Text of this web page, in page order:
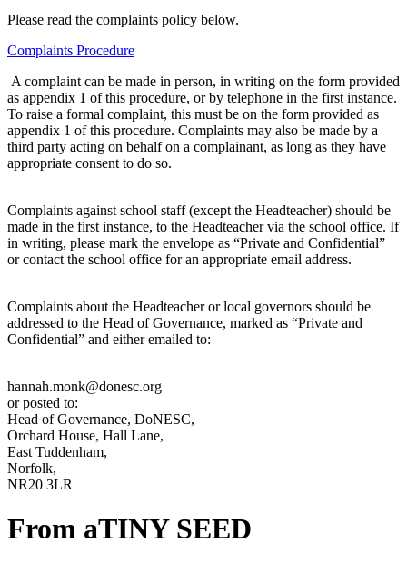
Please read the complaints policy below.
Complaints Procedure
A complaint can be made in person, in writing on the form provided
as appendix 1 of this procedure, or by telephone in the first instance.
To raise a formal complaint, this must be on the form provided as
appendix 1 of this procedure. Complaints may also be made by a
third party acting on behalf on a complainant, as long as they have
appropriate consent to do so.
Complaints against school staff (except the Headteacher) should be
made in the first instance, to the Headteacher via the school office. If
in writing, please mark the envelope as “Private and Confidential”
or contact the school office for an appropriate email address.
Complaints about the Headteacher or local governors should be
addressed to the Head of Governance, marked as “Private and
Confidential” and either emailed to:
hannah.monk@donesc.org
or posted to:
Head of Governance, DoNESC,
Orchard House, Hall Lane,
East Tuddenham,
Norfolk,
NR20 3LR
From aTINY SEED